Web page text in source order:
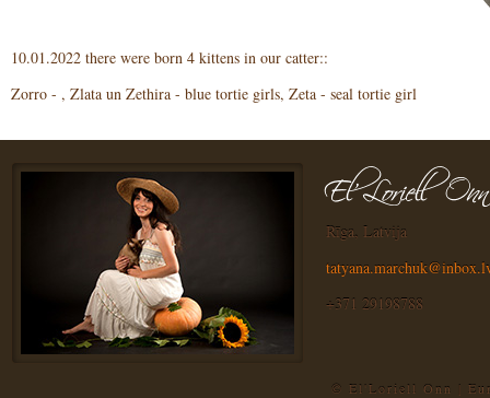
10.01.2022 there were born 4 kittens in our catter::
Zorro - , Zlata un Zethira - blue tortie girls, Zeta - seal tortie girl
Rīga, Latvija
+371 29198788
© El'Loriell Onn |